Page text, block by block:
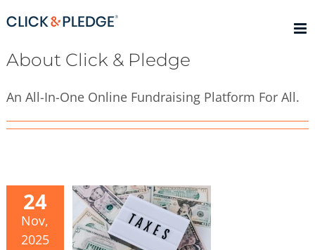
to
About Click & Pledge
An All-In-One Online Fundraising Platform For All.
24
Nov,
2025